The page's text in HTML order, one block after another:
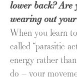
lower back?
wearing out
When you learn
called “parasitic
energy rather
do – your